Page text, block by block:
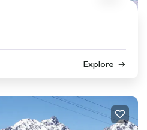
Explore